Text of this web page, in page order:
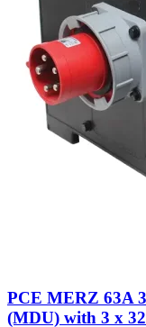
PCE MERZ 63A
(MDU) with 3 x